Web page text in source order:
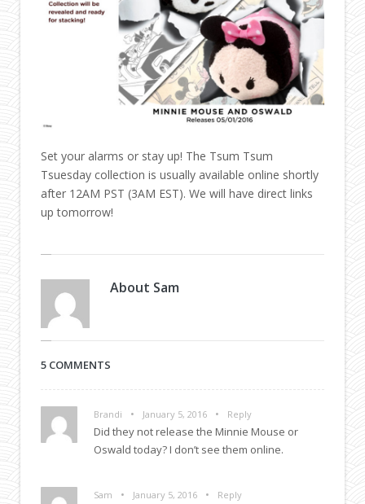
Set your alarms or stay up! The Tsum Tsum
Tsuesday collection is usually available online shortly
after 12AM PST (3AM EST). We will have direct links
up tomorrow!
About Sam
5 COMMENTS
Brandi • January 5, 2016 • Reply
Did they not release the Minnie Mouse or
Oswald today? I don’t see them online.
Sam • January 5, 2016 • Reply